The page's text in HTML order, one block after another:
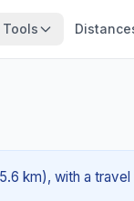
Tools
km), with a